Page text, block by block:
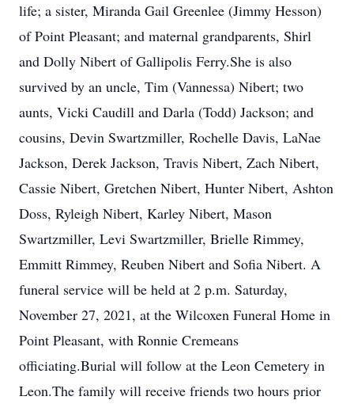
life; a sister, Miranda Gail Greenlee (Jimmy Hesson)
of Point Pleasant; and maternal grandparents, Shirl
and Dolly Nibert of Gallipolis Ferry.She is also
survived by an uncle, Tim (Vannessa) Nibert; two
aunts, Vicki Caudill and Darla (Todd) Jackson; and
cousins, Devin Swartzmiller, Rochelle Davis, LaNae
Jackson, Derek Jackson, Travis Nibert, Zach Nibert,
Cassie Nibert, Gretchen Nibert, Hunter Nibert, Ashton
Doss, Ryleigh Nibert, Karley Nibert, Mason
Swartzmiller, Levi Swartzmiller, Brielle Rimmey,
Emmitt Rimmey, Reuben Nibert and Sofia Nibert. A
funeral service will be held at 2 p.m. Saturday,
November 27, 2021, at the Wilcoxen Funeral Home in
Point Pleasant, with Ronnie Cremeans
officiating.Burial will follow at the Leon Cemetery in
Leon.The family will receive friends two hours prior